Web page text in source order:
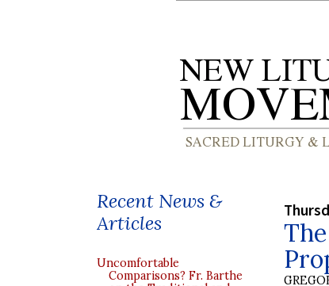
Recent News &
Articles
Uncomfortable
Comparisons? Fr. Barthe